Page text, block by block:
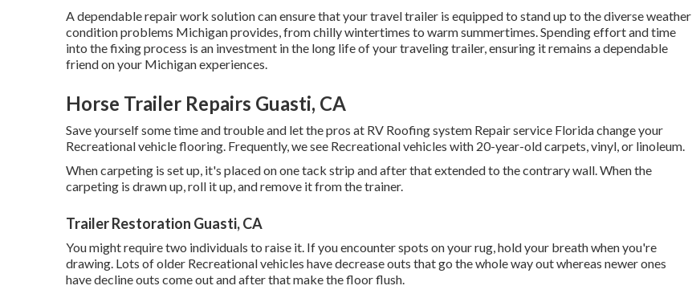
A dependable repair work solution can ensure that your travel trailer is equipped to stand up to the diverse weather
condition problems Michigan provides, from chilly wintertimes to warm summertimes. Spending effort and time
into the fixing process is an investment in the long life of your traveling trailer, ensuring it remains a dependable
friend on your Michigan experiences.
Horse Trailer Repairs Guasti, CA
Save yourself some time and trouble and let the pros at RV Roofing system Repair service Florida change your
Recreational vehicle flooring. Frequently, we see Recreational vehicles with 20-year-old carpets, vinyl, or linoleum.
When carpeting is set up, it's placed on one tack strip and after that extended to the contrary wall. When the
carpeting is drawn up, roll it up, and remove it from the trainer.
Trailer Restoration Guasti, CA
You might require two individuals to raise it. If you encounter spots on your rug, hold your breath when you're
drawing. Lots of older Recreational vehicles have decrease outs that go the whole way out whereas newer ones
have decline outs come out and after that make the floor flush.